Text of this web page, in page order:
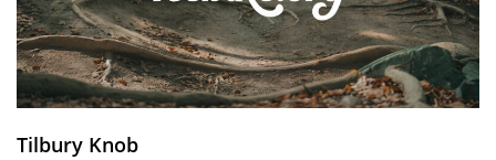
Tilbury Knob